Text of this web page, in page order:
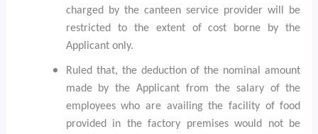
charged by the canteen service provider will be
restricted to the extent of cost borne by the
Applicant only.
Ruled that, the deduction of the nominal amount
made by the Applicant from the salary of the
employees who are availing the facility of food
provided in the factory premises would not be